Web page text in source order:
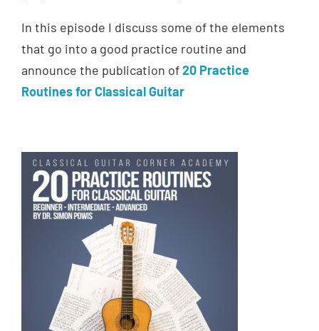
In this episode I discuss some of the elements
that go into a good practice routine and
announce the publication of20 Practice
Routines for Classical Guitar